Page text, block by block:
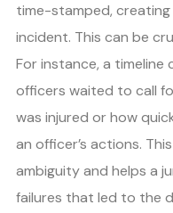
time-stamped,
incident. This can be
For instance, a timeline
officers waited to call
was injured or how
an officer’s actions.
ambiguity and helps a
failures that led to the